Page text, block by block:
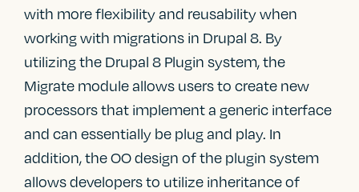
with more flexibility and reusability when
working with migrations in Drupal 8. By
utilizing the Drupal 8 Plugin system, the
Migrate module allows users to create new
processors that implement a generic interface
and can essentially be plug and play. In
addition, the OO design of the plugin system
allows developers to utilize inheritance of